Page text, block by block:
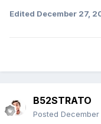
Edited December 27,
B52STRATO
Posted December